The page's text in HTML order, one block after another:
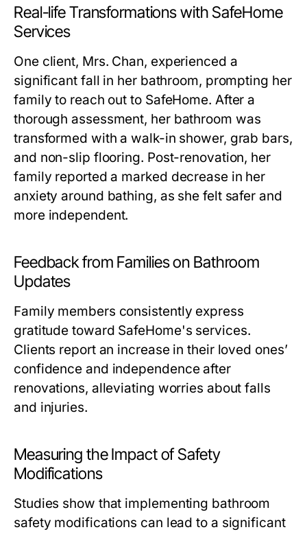
Real-life Transformations with SafeHome
Services
One client, Mrs. Chan, experienced a
significant fall in her bathroom, prompting her
family to reach out to SafeHome. After a
thorough assessment, her bathroom was
transformed with a walk-in shower, grab bars,
and non-slip flooring. Post-renovation, her
family reported a marked decrease in her
anxiety around bathing, as she felt safer and
more independent.
Feedback from Families on Bathroom
Updates
Family members consistently express
gratitude toward SafeHome's services.
Clients report an increase in their loved ones’
confidence and independence after
renovations, alleviating worries about falls
and injuries.
Measuring the Impact of Safety
Modifications
Studies show that implementing bathroom
safety modifications can lead to a significant